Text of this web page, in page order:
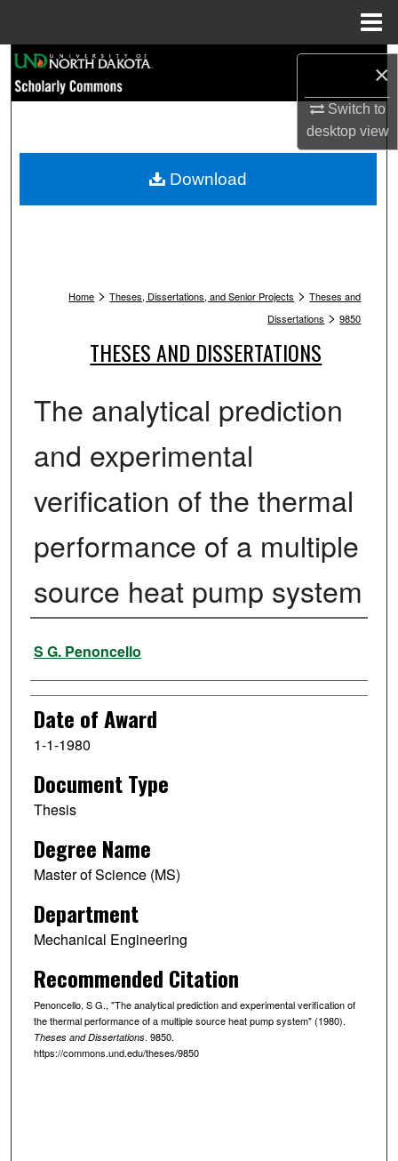
×
Switch to
desktopview
Browse Collections
My Account
Home > Theses, Dissertations, and Senior Projects > Theses and
Dissertations > 9850
THESES AND DISSERTATIONS
The analytical prediction
and experimental
verification of the thermal
performance of a multiple
source heat pump system
Author
S G. Penoncello
Date of Award
1-1-1980
Document Type
Thesis
Degree Name
Master of Science (MS)
Department
Mechanical Engineering
Recommended Citation
Penoncello, S G., "The analytical prediction and experimental verification of
the thermal performance of a multiple source heat pump system" (1980).
Theses and Dissertations. 9850.
https://commons.und.edu/theses/9850
Download